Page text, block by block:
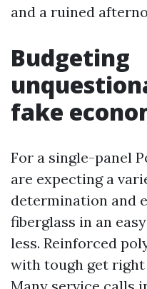
and a ruined
Budgeting
fake
For a single-panel
are expecting a
determination and
fiberglass in an
less. Reinforced
with tough get